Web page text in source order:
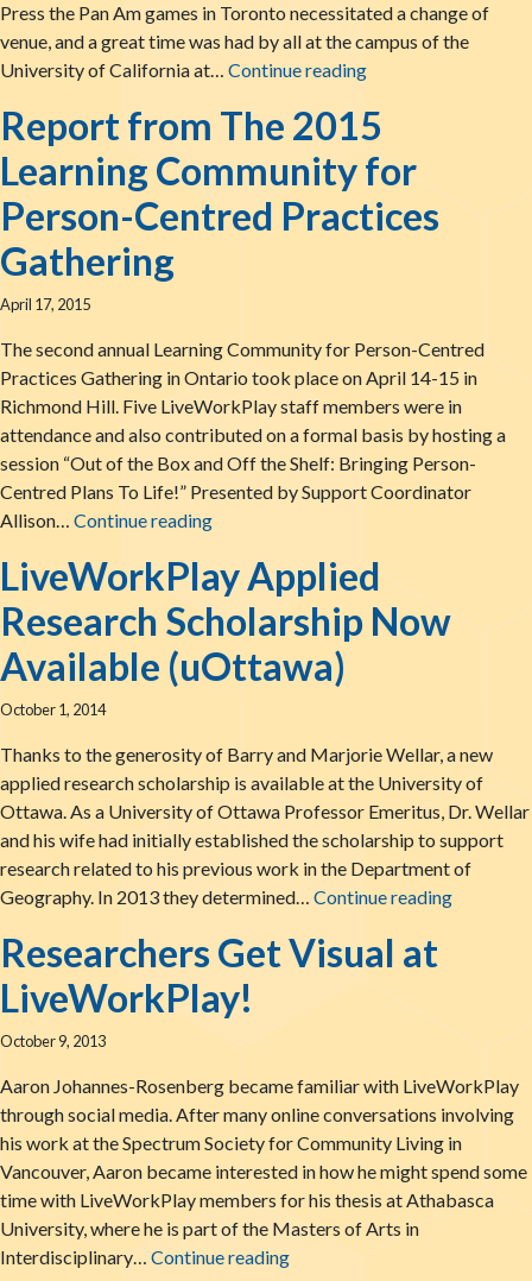
Press the Pan Am games in Toronto necessitated a change of
venue, and a great time was had by all at the campus of the
University of California at… Continue readingToronto Summer
Report from The 2015
Learning Community for
Person-Centred Practices
Gathering
April 17, 2015
The second annual Learning Community for Person-Centred
Practices Gathering in Ontario took place on April 14-15 in
Richmond Hill. Five LiveWorkPlay staff members were in
attendance and also contributed on a formal basis by hosting a
session “Out of the Box and Off the Shelf: Bringing Person-
Centred Plans To Life!” Presented by Support Coordinator
Allison… Continue readingReport from The 2015 Learning
LiveWorkPlay Applied
Research Scholarship Now
Available (uOttawa)
October 1, 2014
Thanks to the generosity of Barry and Marjorie Wellar, a new
applied research scholarship is available at the University of
Ottawa. As a University of Ottawa Professor Emeritus, Dr. Wellar
and his wife had initially established the scholarship to support
research related to his previous work in the Department of
Geography. In 2013 they determined… Continue reading
Researchers Get Visual at
LiveWorkPlay!
October 9, 2013
Aaron Johannes-Rosenberg became familiar with LiveWorkPlay
through social media. After many online conversations involving
his work at the Spectrum Society for Community Living in
Vancouver, Aaron became interested in how he might spend some
time with LiveWorkPlay members for his thesis at Athabasca
University, where he is part of the Masters of Arts in
Interdisciplinary… Continue readingResearchers Get Visual at